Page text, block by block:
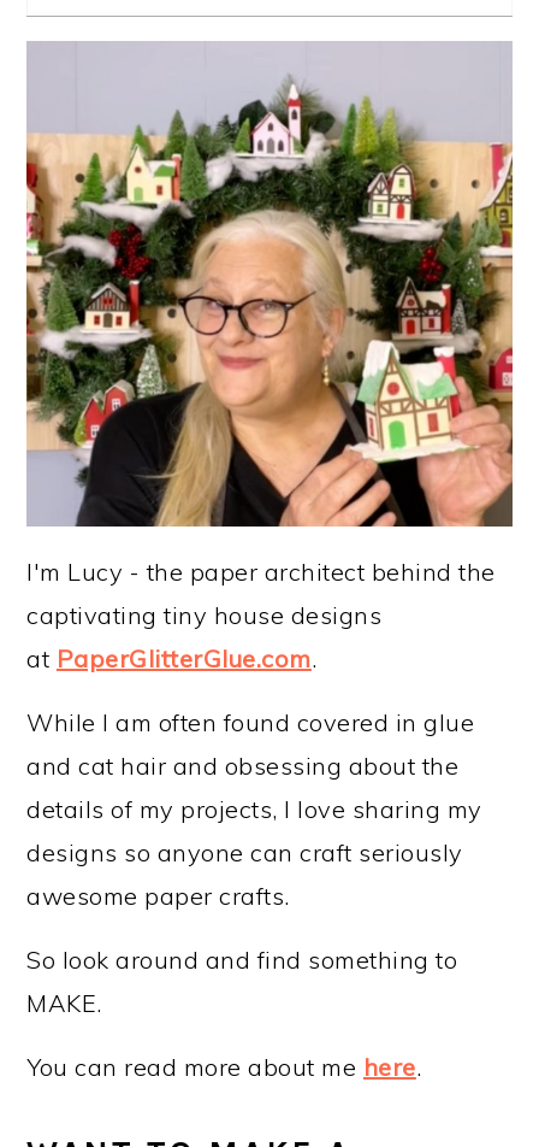
I'm Lucy - the paper architect behind the
captivating tiny house designs
at PaperGlitterGlue.com.
While I am often found covered in glue
and cat hair and obsessing about the
details of my projects, I love sharing my
designs so anyone can craft seriously
awesome paper crafts.
So look around and find something to
MAKE.
You can read more about me here.